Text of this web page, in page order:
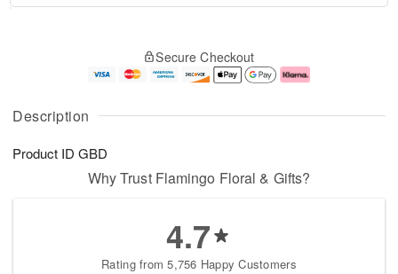
Description
Product ID GBD
u
7
g
g
e
t
s
Secure Checkout
Why Trust Flamingo Floral & Gifts?
4.7
Rating from 5,756 Happy Customers